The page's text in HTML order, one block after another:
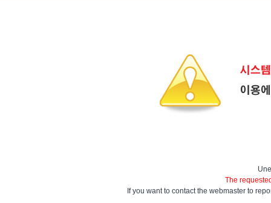
The
If you want to contact the webmaster to